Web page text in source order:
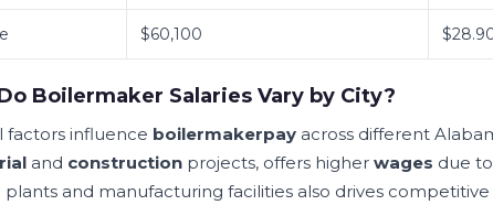
$60,100
Boilermaker Salaries Vary by City?
factors influence boilermakerpay across different
and construction projects, offers higher wages due
plants and manufacturing facilities also drives competitive